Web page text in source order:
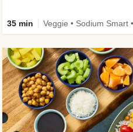
35 min